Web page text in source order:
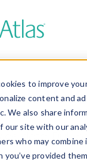
to improve
content and
We also share
our site with our
who may combine
you’ve provided
data. Drill
on all devices